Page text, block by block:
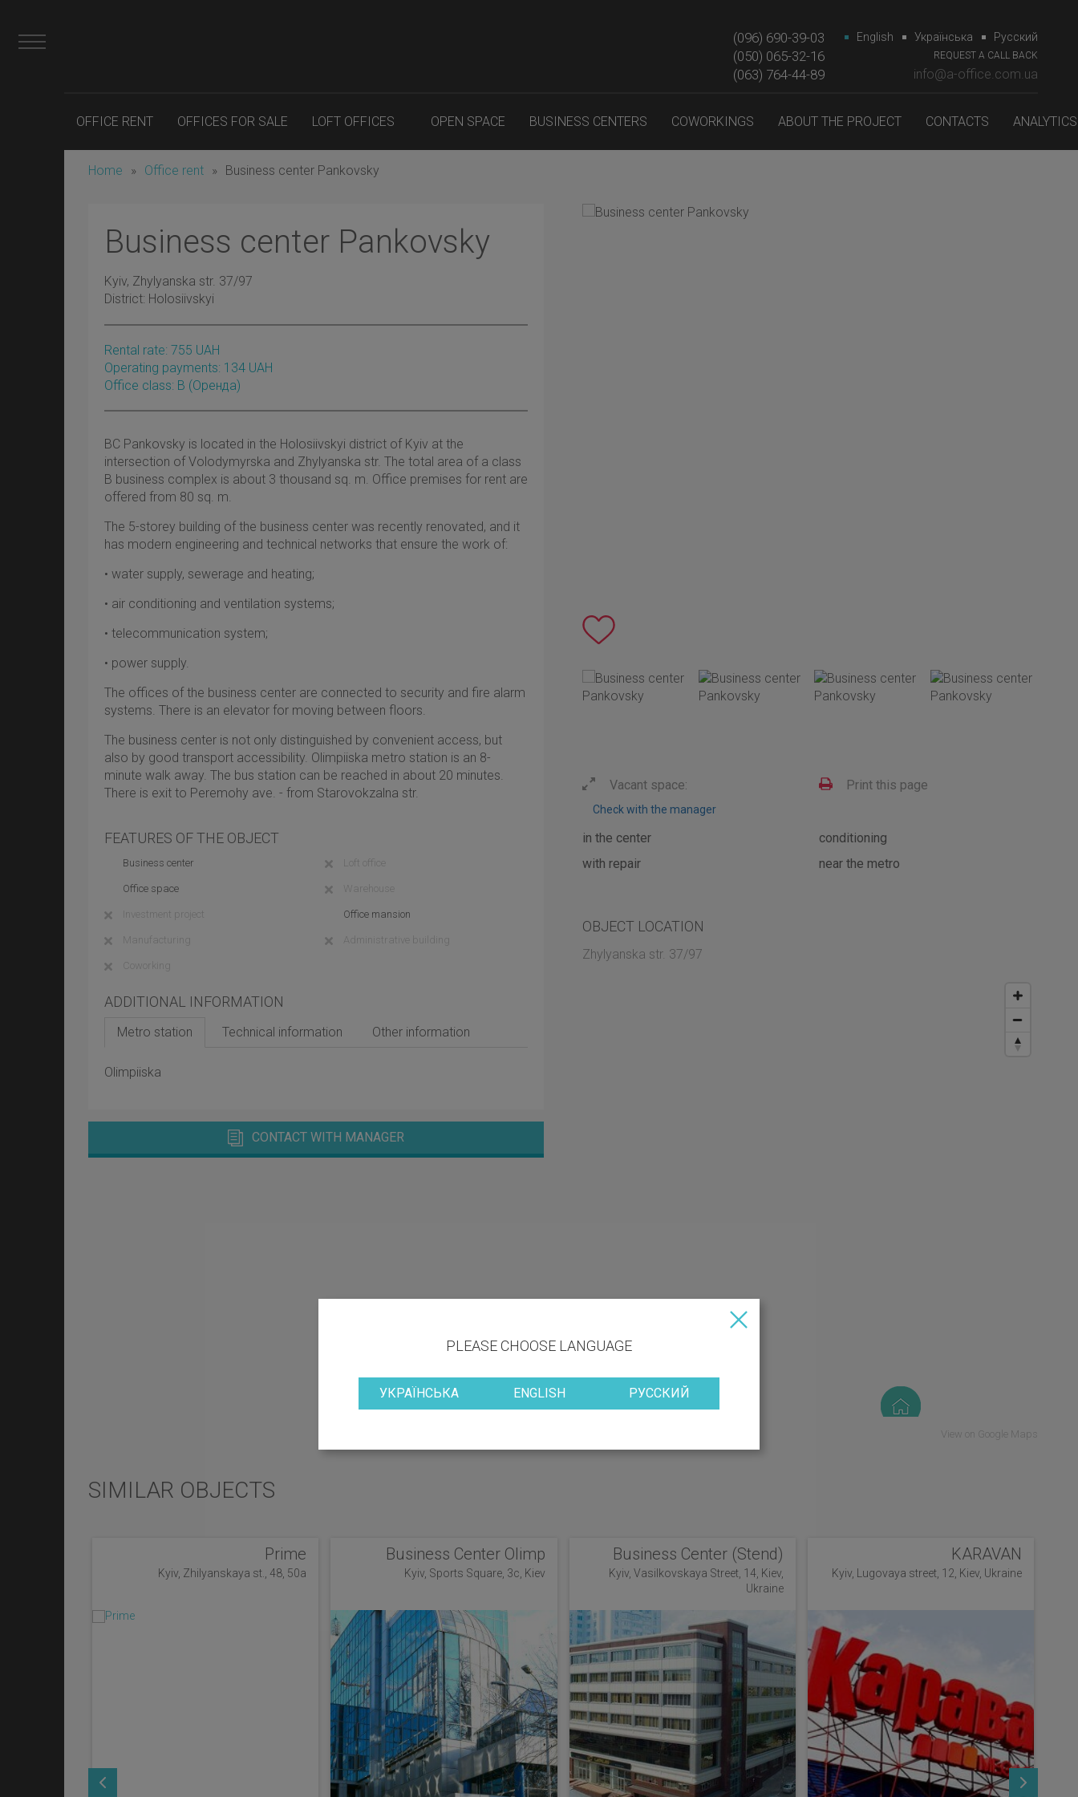
(096) 690-39-03
(050) 065-32-16
(063) 764-44-89‎‎
English Українська Русский
REQUEST A CALL BACK
info@a-office.com.ua
OFFICE RENT OFFICES FOR SALE LOFT OFFICES OPEN SPACE BUSINESS CENTERS COWORKINGS ABOUT THE PROJECT CONTACTS ANALYTICS
Home » Office rent » Business center Pankovsky
Business center Pankovsky
Kyiv, Zhylyanska str. 37/97
District: Holosiivskyi
Rental rate: 755 UAH
Operating payments: 134 UAH
Office class: B (оренда)
BC Pankovsky is located in the Holosiivskyi district of Kyiv at the
intersection of Volodymyrska and Zhylyanska str. The total area of a class
B business complex is about 3 thousand sq. m. Office premises for rent are
offered from 80 sq. m.
The 5-storey building of the business center was recently renovated, and it
has modern engineering and technical networks that ensure the work of:
• water supply, sewerage and heating;
• air conditioning and ventilation systems;
• telecommunication system;
• power supply.
The offices of the business center are connected to security and fire alarm
systems. There is an elevator for moving between floors.
The business center is not only distinguished by convenient access, but
also by good transport accessibility. Olimpiiska metro station is an 8-
minute walk away. The bus station can be reached in about 20 minutes.
There is exit to Peremohy ave. - from Starovokzalna str.
FEATURES OF THE OBJECT
Business center Loft office
Office space Warehouse
Investment project Office mansion
Manufacturing Administrative building
Coworking
ADDITIONAL INFORMATION
Metro station Technical information Other information
Olimpiiska
CONTACT WITH MANAGER
Vacant space:
Check with the manager
Print this page
in the center
conditioning
with repair
near the metro
OBJECT LOCATION
Zhylyanska str. 37/97
View on Google Maps
SIMILAR OBJECTS
Prime
Kyiv, Zhilyanskaya st., 48, 50a
Business Center Olimp
Kyiv, Sports Square, 3c, Kiev
Business Center (Stend)
Kyiv, Vasilkovskaya Street, 14, Kiev,
Ukraine
KARAVAN
Kyiv, Lugovaya street, 12, Kiev, Ukraine
PLEASE CHOOSE LANGUAGE
УКРАЇНСЬКА ENGLISH РУССКИЙ